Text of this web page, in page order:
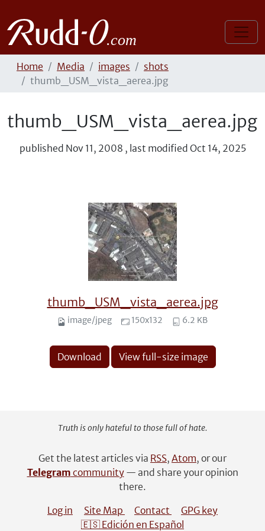
Home Media images
shots
thumb_USM_vista_aerea.jpg
thumb_USM_vista_aerea.jpg
published Nov 11, 2008 , last modified Oct 14, 2025
thumb_USM_vista_aerea.jpg
image/jpeg 150x132 6.2 KB
Download View full-size image
Truth is only hateful to those full of hate.
Get the latest articles via RSS, Atom, or our
Telegram community— and share your opinion
there.
Log in
Site Map Contact
GPG key
🇪🇸 Edición en Español